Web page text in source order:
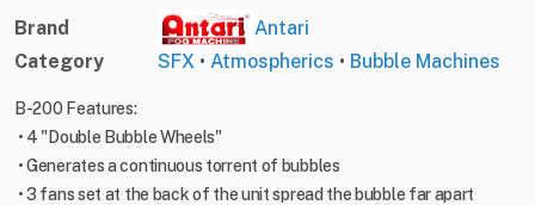
Brand
Antari
Category
SFX • Atmospherics • Bubble Machines
B-200 Features:
• 4 "Double Bubble Wheels"
• Generates a continuous torrent of bubbles
• 3 fans set at the back of the unit spread the bubble far apart